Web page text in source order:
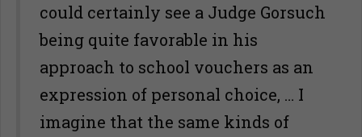
could certainly see a Judge Gorsuch
being quite favorable in his
approach to school vouchers as an
expression of personal choice, … I
imagine that the same kinds of